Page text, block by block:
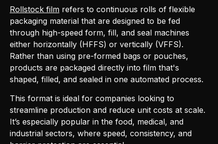
Rollstock film refers to continuous rolls of flexible
packaging material that are designed to be fed
through high-speed form, fill, and seal machines
either horizontally (HFFS) or vertically (VFFS).
Rather than using pre-formed bags or pouches,
products are packaged directly into film that's
shaped, filled, and sealed in one automated process.
This format is ideal for companies looking to
streamline production and reduce unit costs at scale.
It’s especially popular in the food, medical, and
industrial sectors, where speed, consistency, and